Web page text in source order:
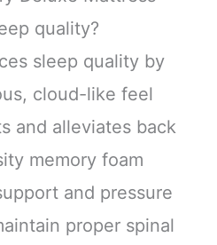
quality?
sleep quality by
cloud-like feel
and alleviates back
memory foam
and pressure
proper spinal